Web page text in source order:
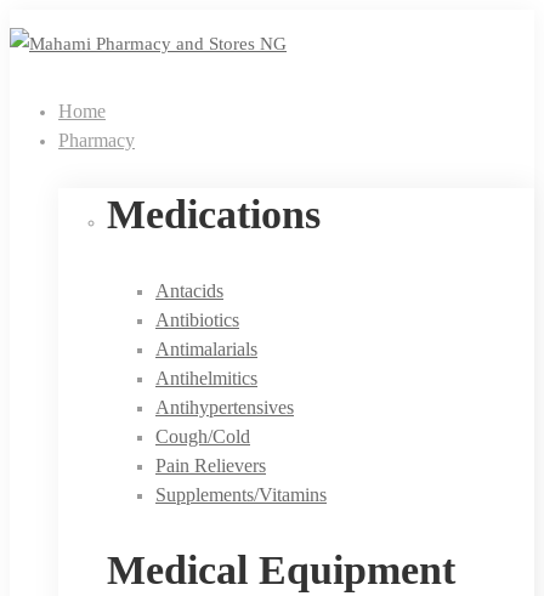
Home
Pharmacy
Medications
Antacids
Antibiotics
Antimalarials
Antihelmitics
Antihypertensives
Cough/Cold
Pain Relievers
Supplements/Vitamins
Medical Equipment